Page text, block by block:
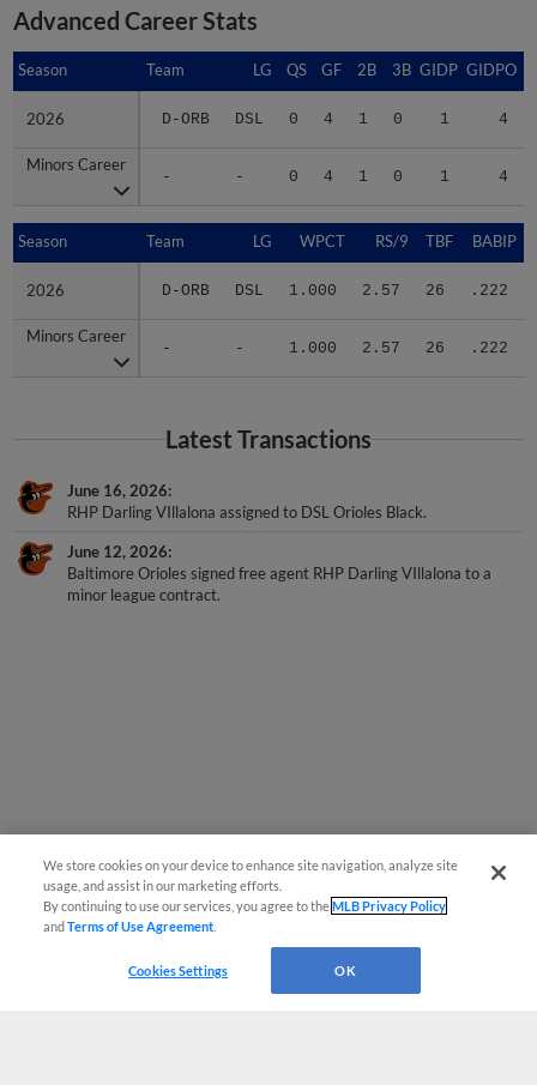
Advanced Career Stats
Season Team LG QS GF 2B 3B GIDP GIDPO
2026 D-ORB DSL 0 4 1 0 1 4
Minors Career
- - 0 4 1 0 1 4
Season
2026
Minors Career
Season Team LG WPCT RS/9 TBF BABIP
2026 D-ORB DSL 1.000 2.57 26 .222
Minors Career
- - 1.000 2.57 26 .222
Season
2026
Minors Career
Latest Transactions
June 16, 2026
RHP Darling VIllalona assigned to DSL Orioles Black.
June 12, 2026
Baltimore Orioles signed free agent RHP Darling VIllalona to a
minor league contract.
We store cookies on your device to enhance site navigation, analyze site
usage, and assist in our marketing efforts.
By continuing to use our services, you agree to theMLB Privacy Policy
andTerms of Use Agreement
Cookies Settings OK